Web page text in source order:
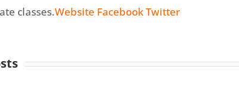
classes.Website FacebookTwitter